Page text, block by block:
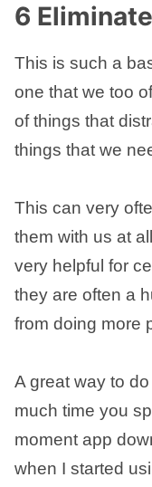
6
This is such a
one that we too
of things that
things that we
This can very
them with us at
very helpful for
they are often a
from doing more
A great way to
much time you
moment app
when I started